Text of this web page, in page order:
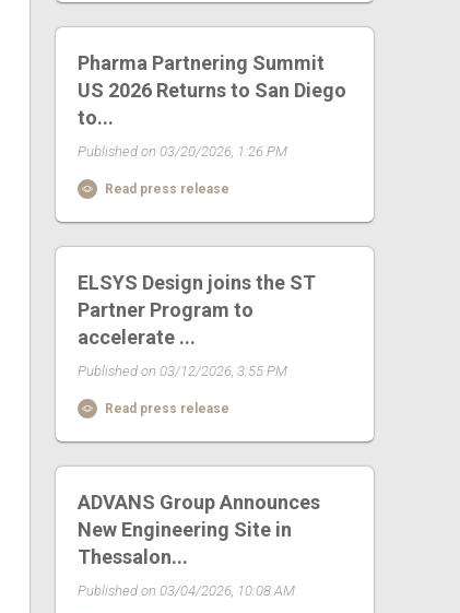
Pharma Partnering Summit
US 2026 Returns to San Diego
to...
Published on 03/20/2026, 1:26 PM
Read press release
ELSYS Design joins the ST
Partner Program to
accelerate ...
Published on 03/12/2026, 3:55 PM
Read press release
ADVANS Group Announces
New Engineering Site in
Thessalon...
Published on 03/04/2026, 10:08 AM